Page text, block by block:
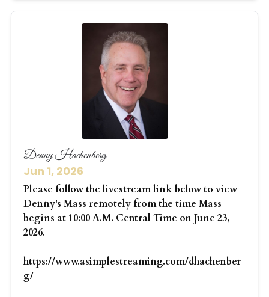
Denny Hachenberg
Jun 1, 2026
Please follow the livestream link below to view
Denny's Mass remotely from the time Mass
begins at 10:00 A.M. Central Time on June 23,
2026.
https://www.asimplestreaming.com/dhachenber
g/